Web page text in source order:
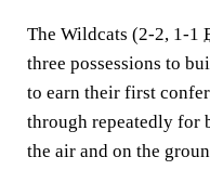
The Wildcats (2-2, 1-1
three possessions to
to earn their first
through repeatedly for
the air and on the